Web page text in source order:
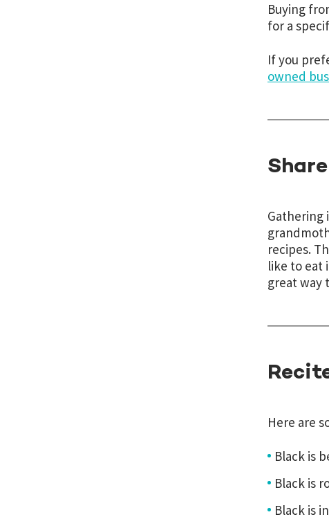
Buying
for a
If you
owned
Gathering
recipes.
like to eat
great way
Here are
Black is
Black is
Black is